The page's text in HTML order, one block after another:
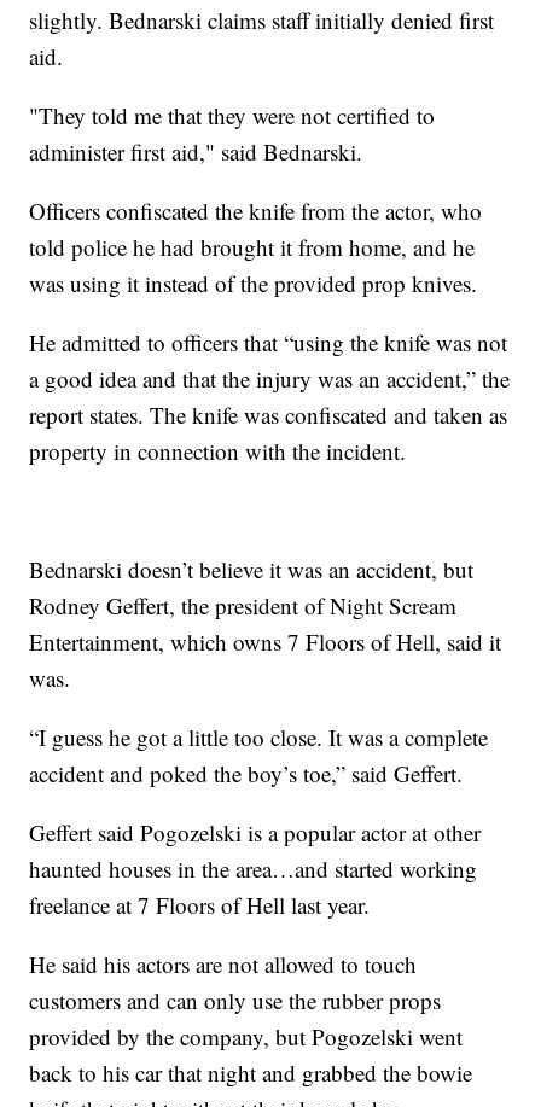
slightly. Bednarski claims staff initially denied first
aid.
"They told me that they were not certified to
administer first aid," said Bednarski.
Officers confiscated the knife from the actor, who
told police he had brought it from home, and he
was using it instead of the provided prop knives.
He admitted to officers that “using the knife was not
a good idea and that the injury was an accident,” the
report states. The knife was confiscated and taken as
property in connection with the incident.
Bednarski doesn’t believe it was an accident, but
Rodney Geffert, the president of Night Scream
Entertainment, which owns 7 Floors of Hell, said it
was.
“I guess he got a little too close. It was a complete
accident and poked the boy’s toe,” said Geffert.
Geffert said Pogozelski is a popular actor at other
haunted houses in the area…and started working
freelance at 7 Floors of Hell last year.
He said his actors are not allowed to touch
customers and can only use the rubber props
provided by the company, but Pogozelski went
back to his car that night and grabbed the bowie